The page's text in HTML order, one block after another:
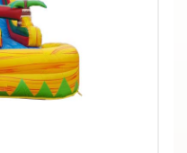
عربي